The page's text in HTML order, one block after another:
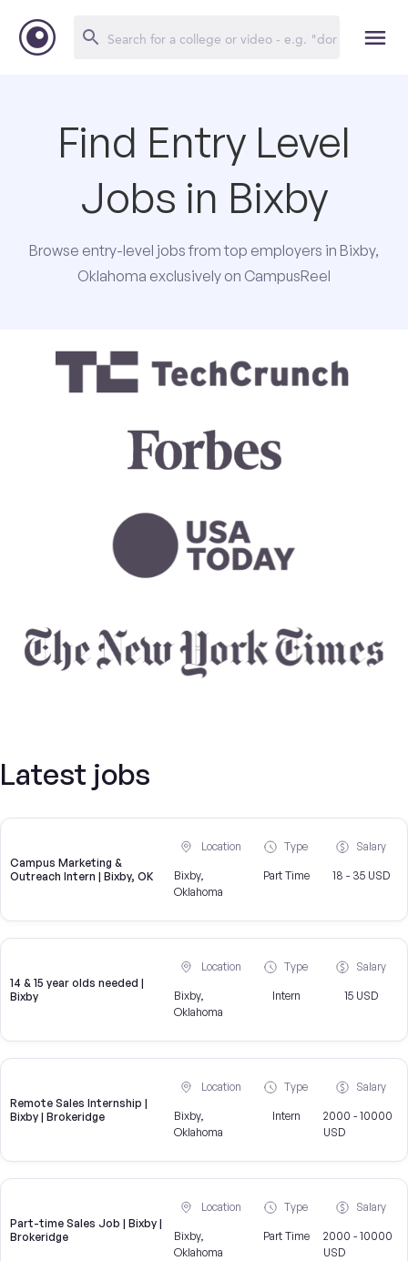
Find Entry Level
Jobs in Bixby
Browse entry-level jobs from top employers in Bixby,
Oklahoma exclusively on CampusReel
Latest jobs
Campus Marketing &
Outreach Intern | Bixby, OK
Location
Bixby,
Oklahoma
Type
Part Time
Salary
18 - 35 USD
14 & 15 year olds needed |
Bixby
Location
Bixby,
Oklahoma
Type
Intern
Salary
15 USD
Remote Sales Internship |
Bixby | Brokeridge
Location
Bixby,
Oklahoma
Type
Intern
Salary
2000 - 10000
USD
Part-time Sales Job | Bixby |
Brokeridge
Location
Bixby,
Oklahoma
Type
Part Time
Salary
2000 - 10000
USD